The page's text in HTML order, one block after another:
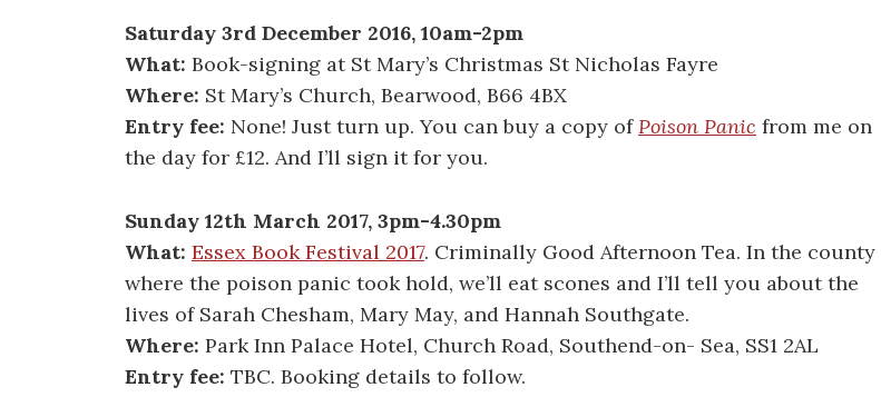
Saturday 3rd December 2016, 10am-2pm
What: Book-signing at St Mary’s Christmas St Nicholas Fayre
Where: St Mary’s Church, Bearwood, B66 4BX
Entry fee: None! Just turn up. You can buy a copy ofPoison Panic from me on
the day for £12. And I’ll sign it for you.
Sunday 12th March 2017, 3pm-4.30pm
What: Essex Book Festival 2017. Criminally Good Afternoon Tea. In the county
where the poison panic took hold, we’ll eat scones and I’ll tell you about the
lives of Sarah Chesham, Mary May, and Hannah Southgate.
Where: Park Inn Palace Hotel, Church Road, Southend-on- Sea, SS1 2AL
Entry fee: TBC. Booking details to follow.